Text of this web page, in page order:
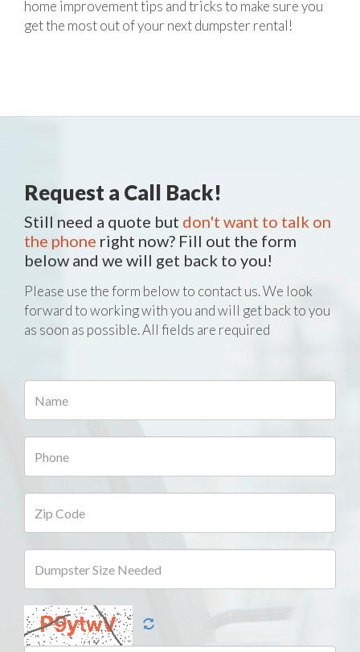
home improvement tips and tricks to make sure you
get the most out of your next dumpster rental!
Request a Call Back!
Still need a quote but don't want to talk on
the phone right now? Fill out the form
below and we will get back to you!
Please use the form below to contact us. We look
forward to working with you and will get back to you
as soon as possible. All fields are required